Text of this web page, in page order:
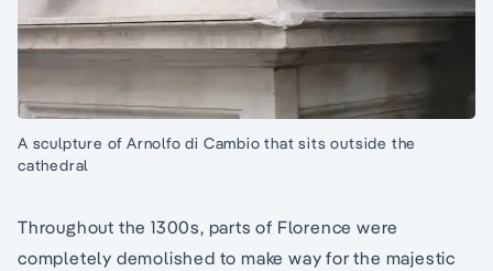
A sculpture of Arnolfo di Cambio that sits outside the
cathedral
Throughout the 1300s, parts of Florence were
completely demolished to make way for the majestic